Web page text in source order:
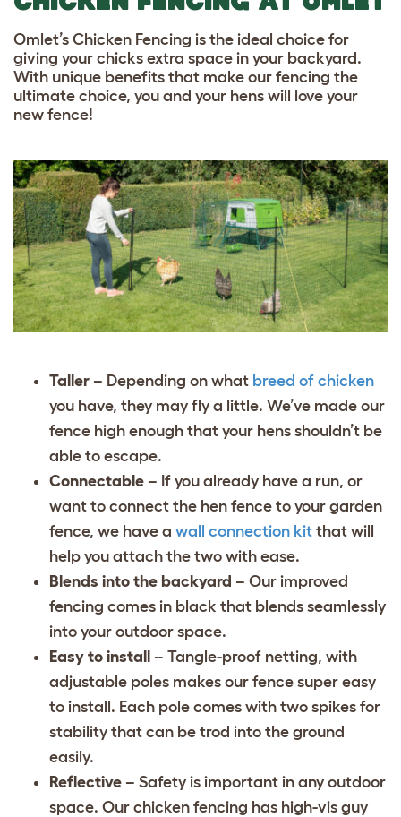
Omlet’s Chicken Fencing is the ideal choice for
giving your chicks extra space in your backyard.
With unique benefits that make our fencing the
ultimate choice, you and your hens will love your
new fence!
Taller – Depending on what breed of chicken
you have, they may fly a little. We’ve made our
fence high enough that your hens shouldn’t be
able to escape.
Connectable – If you already have a run, or
want to connect the hen fence to your garden
fence, we have a wall connection kit that will
help you attach the two with ease.
Blends into the backyard – Our improved
fencing comes in black that blends seamlessly
into your outdoor space.
Easy to install – Tangle-proof netting, with
adjustable poles makes our fence super easy
to install. Each pole comes with two spikes for
stability that can be trod into the ground
easily.
Reflective – Safety is important in any outdoor
space. Our chicken fencing has high-vis guy